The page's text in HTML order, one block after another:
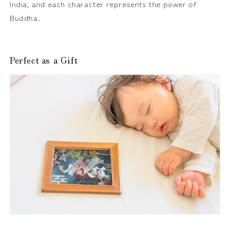
India, and each character represents the power of
Buddha.
Perfect as a Gift